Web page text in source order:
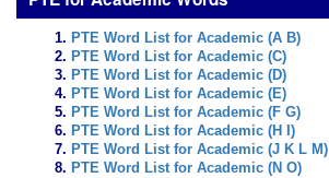
PTE Word List for Academic (A B)
PTE Word List for Academic (C)
PTE Word List for Academic (D)
PTE Word List for Academic (E)
PTE Word List for Academic (F G)
PTE Word List for Academic (H I)
PTE Word List for Academic (J K L M)
PTE Word List for Academic (N O)